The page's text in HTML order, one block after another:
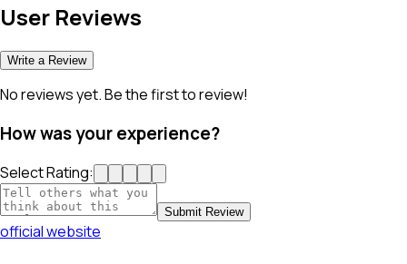
User Reviews
Write a Review
No reviews yet. Be the first to review!
How was your experience?
Select Rating:
Submit Review
official website